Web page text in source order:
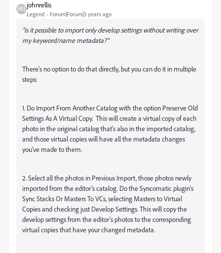
johnrellis
Legend Forum|Forum|3 years ago
"is it possible to import only develop settings without writing over
my keyword/name metadata?"
There's no option to do that directly, but you can do it in multiple
steps:
1. Do Import From Another Catalog with the option Preserve Old
Settings As A Virtual Copy. This will create a virtual copy of each
photo in the original catalog that's also in the imported catalog,
and those virtual copies will have all the metadata changes
you've made to them.
2. Select all the photos in Previous Import, those photos newly
imported from the editor's catalog. Do the Syncomatic plugin's
Sync Stacks Or Masters To VCs, selecting Masters to Virtual
Copies and checking just Develop Settings. This will copy the
develop settings from the editor's photos to the corresponding
virtual copies that have your changed metadata.